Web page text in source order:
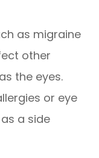
as migraine
other
the eyes.
or eye
a side